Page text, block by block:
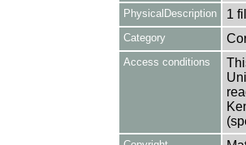
PhysicalDescription
1
Category
Access conditions